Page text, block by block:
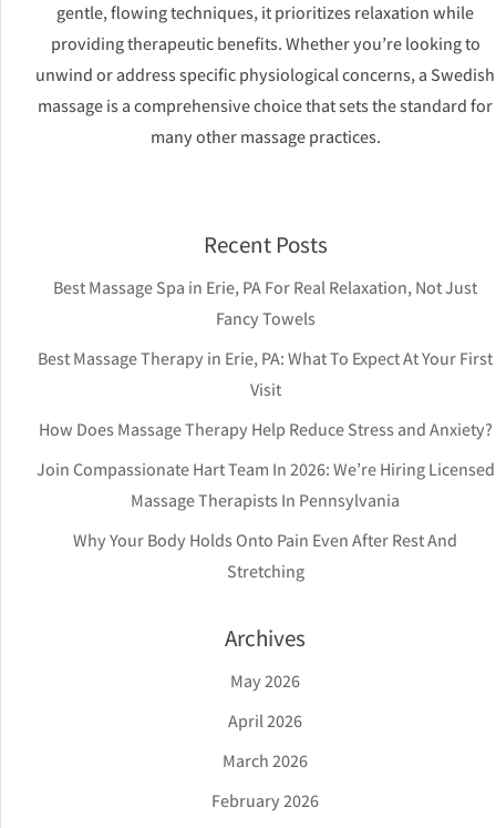
gentle, flowing techniques, it prioritizes relaxation while
providing therapeutic benefits. Whether you’re looking to
unwind or address specific physiological concerns, a Swedish
massage is a comprehensive choice that sets the standard for
many other massage practices.
Recent Posts
Best Massage Spa in Erie, PA For Real Relaxation, Not Just
Fancy Towels
Best Massage Therapy in Erie, PA: What To Expect At Your First
Visit
How Does Massage Therapy Help Reduce Stress and Anxiety?
Join Compassionate Hart Team In 2026: We’re Hiring Licensed
Massage Therapists In Pennsylvania
Why Your Body Holds Onto Pain Even After Rest And
Stretching
Archives
May 2026
April 2026
March 2026
February 2026